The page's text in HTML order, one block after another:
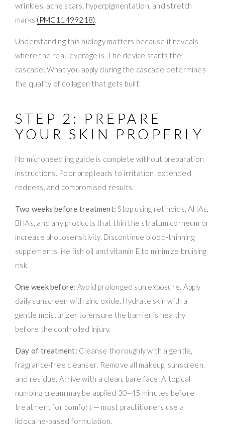
wrinkles, acne scars, hyperpigmentation, and stretch
marks (PMC11499218).
Understanding this biology matters because it reveals
where the real leverage is. The device starts the
cascade. What you apply during the cascade determines
the quality of collagen that gets built.
STEP 2: PREPARE
YOUR SKIN PROPERLY
No microneedling guide is complete without preparation
instructions. Poor prep leads to irritation, extended
redness, and compromised results.
Two weeks before treatment: Stop using retinoids, AHAs,
BHAs, and any products that thin the stratum corneum or
increase photosensitivity. Discontinue blood-thinning
supplements like fish oil and vitamin E to minimize bruising
risk.
One week before: Avoid prolonged sun exposure. Apply
daily sunscreen with zinc oxide. Hydrate skin with a
gentle moisturizer to ensure the barrier is healthy
before the controlled injury.
Day of treatment: Cleanse thoroughly with a gentle,
fragrance-free cleanser. Remove all makeup, sunscreen,
and residue. Arrive with a clean, bare face. A topical
numbing cream may be applied 30–45 minutes before
treatment for comfort — most practitioners use a
lidocaine-based formulation.